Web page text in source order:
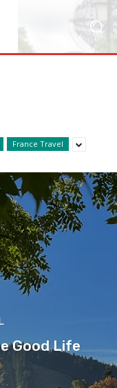
France Travel
Good Life